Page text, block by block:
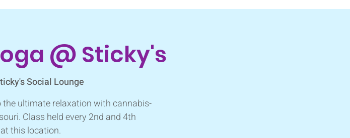
@ Sticky's
Social Lounge
ultimate relaxation with cannabis-
Class held every 2nd and 4th
this location.